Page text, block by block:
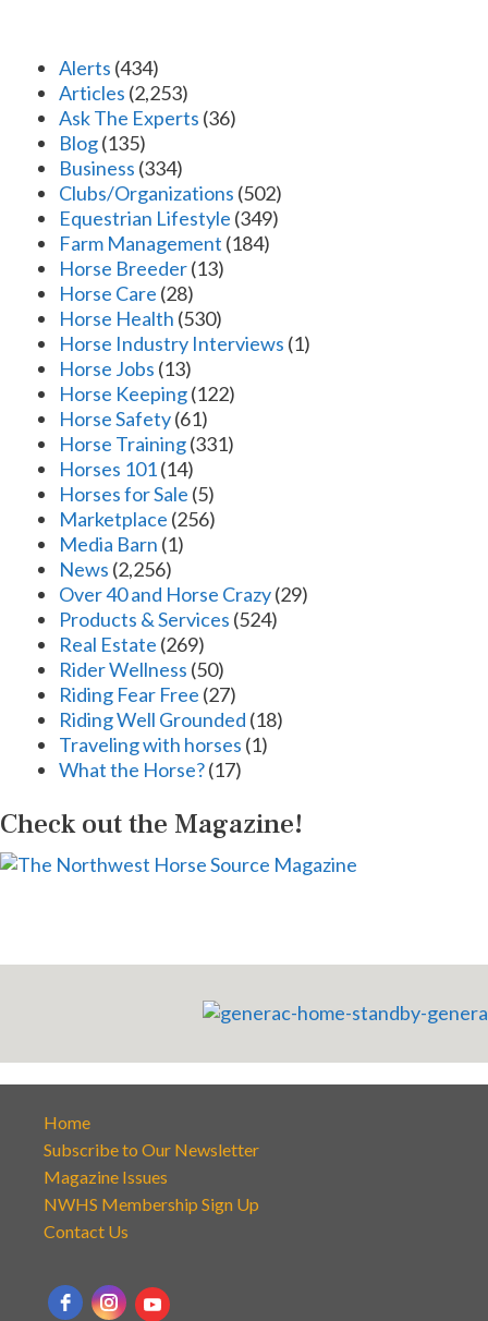
Alerts (434)
Articles (2,253)
Ask The Experts (36)
Blog(135)
Business (334)
Clubs/Organizations (502)
Equestrian Lifestyle (349)
Farm Management (184)
Horse Breeder(13)
Horse Care (28)
Horse Health (530)
Horse Industry Interviews (1)
Horse Jobs (13)
Horse Keeping(122)
Horse Safety(61)
Horse Training(331)
Horses 101(14)
Horses for Sale (5)
Marketplace (256)
Media Barn (1)
News (2,256)
Over 40 and Horse Crazy(29)
Products & Services (524)
Real Estate (269)
Rider Wellness (50)
Riding Fear Free (27)
Riding Well Grounded (18)
Traveling with horses (1)
What the Horse?(17)
Check out the Magazine!
Home
Subscribe to Our Newsletter
Magazine Issues
NWHS Membership Sign Up
Contact Us